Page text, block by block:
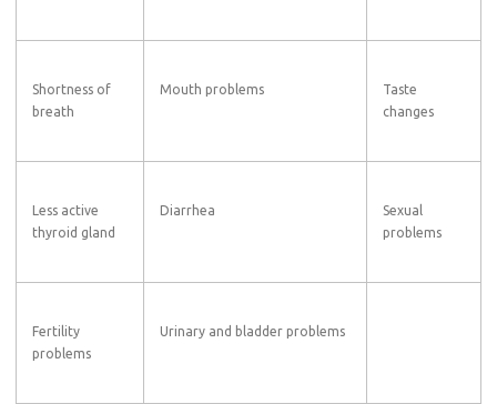
Shortness of
breath
Mouth problems
Taste
changes
Less active
thyroid gland
Diarrhea
Sexual
problems
Fertility
problems
Urinary and bladder problems